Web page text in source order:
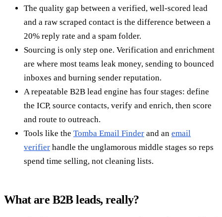
The quality gap between a verified, well-scored lead
and a raw scraped contact is the difference between a
20% reply rate and a spam folder.
Sourcing is only step one. Verification and enrichment
are where most teams leak money, sending to bounced
inboxes and burning sender reputation.
A repeatable B2B lead engine has four stages: define
the ICP, source contacts, verify and enrich, then score
and route to outreach.
Tools like the Tomba Email Finder and an email
verifier handle the unglamorous middle stages so reps
spend time selling, not cleaning lists.
What are B2B leads, really?